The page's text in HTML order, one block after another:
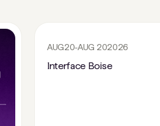
AUG20-AUG 202026
Interface Boise